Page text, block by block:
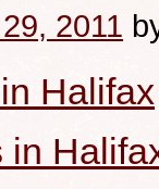
2011
Halifax
in